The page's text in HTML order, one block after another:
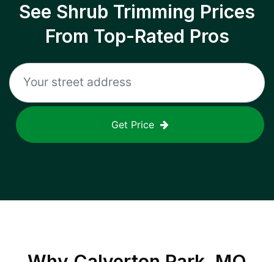
See Shrub Trimming Prices
From Top-Rated Pros
Get Price